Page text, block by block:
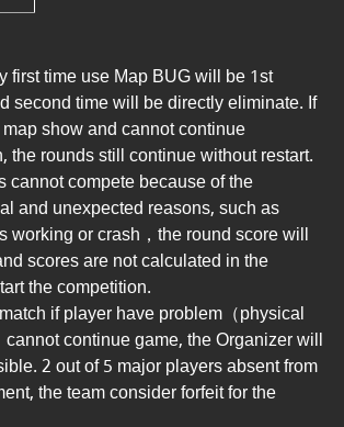
first time use Map BUG will be 1st
second time will be directly eliminate. If
show and cannot continue
the rounds still continue without restart.
cannot compete because of the
and unexpected reasons, such as
working or crash，the round score will
scores are not calculated in the
the competition.
if player have problem（physical
continue game, the Organizer will
2 out of 5 major players absent from
the team consider forfeit for the